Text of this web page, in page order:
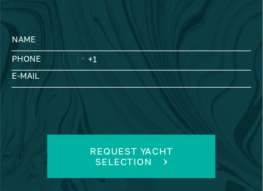
NAME
PHONE
E-MAIL
REQUEST YACHT
SELECTION